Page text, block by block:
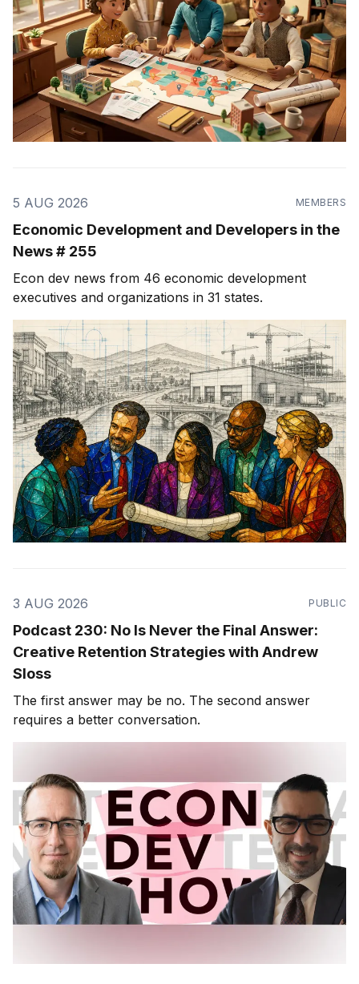
5 AUG 2026 MEMBERS
Economic Development and Developers in the
News # 255
Econ dev news from 46 economic development
executives and organizations in 31 states.
3 AUG 2026 PUBLIC
Podcast 230: No Is Never the Final Answer:
Creative Retention Strategies with Andrew
Sloss
The first answer may be no. The second answer
requires a better conversation.